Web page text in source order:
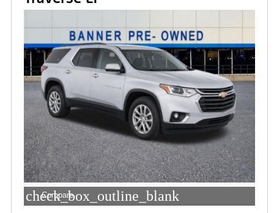
check_box_outline_blank
Compare